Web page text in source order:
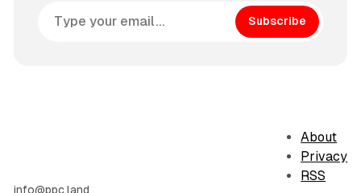
Subscribe
info@ppc.land
About
Privacy
RSS